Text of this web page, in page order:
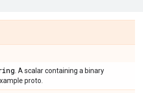
. A scalar containing a binary
proto.